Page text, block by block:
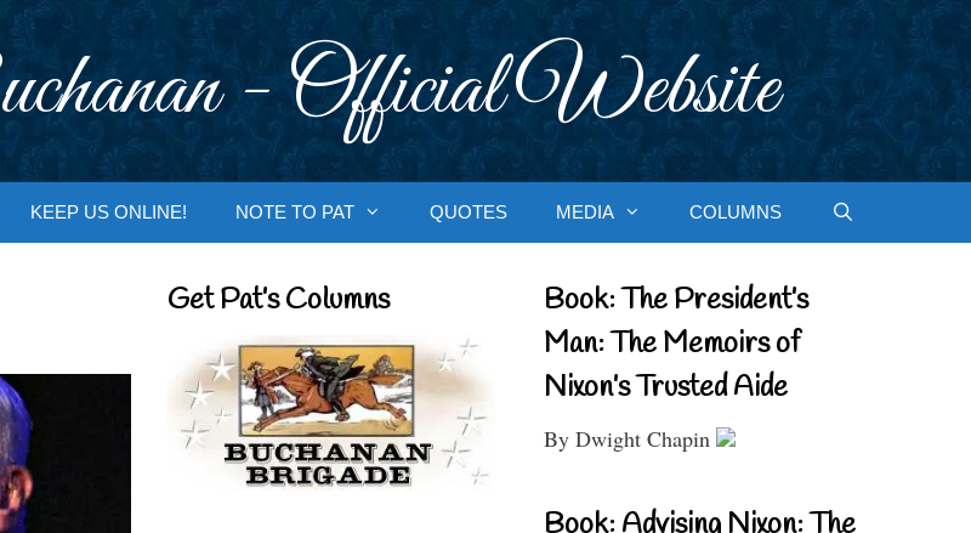
- Official Website
KEEP US ONLINE! NOTE TO PAT QUOTES MEDIA COLUMNS
Get Pat’s Columns
Book: The President’s
Man: The Memoirs of
Nixon’s Trusted Aide
By Dwight Chapin